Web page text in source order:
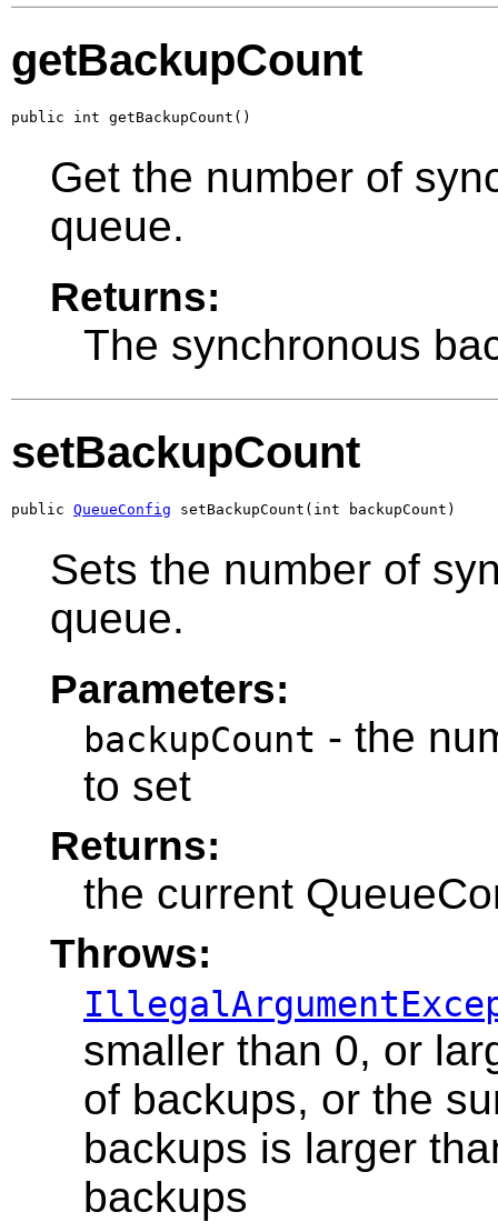
getBackupCount
public int getBackupCount()
Get the number of
queue.
Returns:
The synchronous
setBackupCount
public QueueConfig setBackupCount(int backupCount)
Sets the number of
queue.
Parameters:
backupCount - the
to set
Returns:
the current
Throws:
smaller than 0, or
of backups, or the
backups is larger
backups